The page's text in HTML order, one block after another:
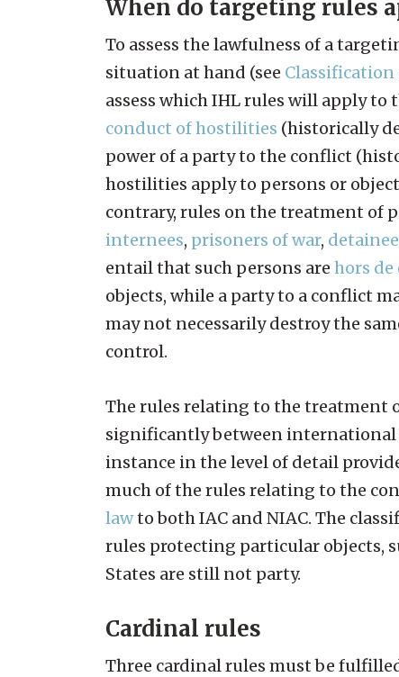
When do targeting rules
To assess the lawfulness of a
situation at hand (see
assess which IHL rules will apply
conduct of hostilities (historically
power of a party to the conflict
hostilities apply to persons or
contrary, rules on the treatment of
internees, prisoners of war,
entail that such persons are hors de
objects, while a party to a conflict
may not necessarily destroy the
control.
The rules relating to the treatment
significantly between international
instance in the level of detail
much of the rules relating to the
lawto both IAC and NIAC. The
rules protecting particular objects,
States are still not party.
Cardinal rules
Three cardinal rules must be